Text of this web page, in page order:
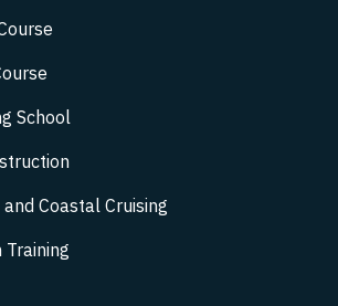
School
Coastal Cruising
Training